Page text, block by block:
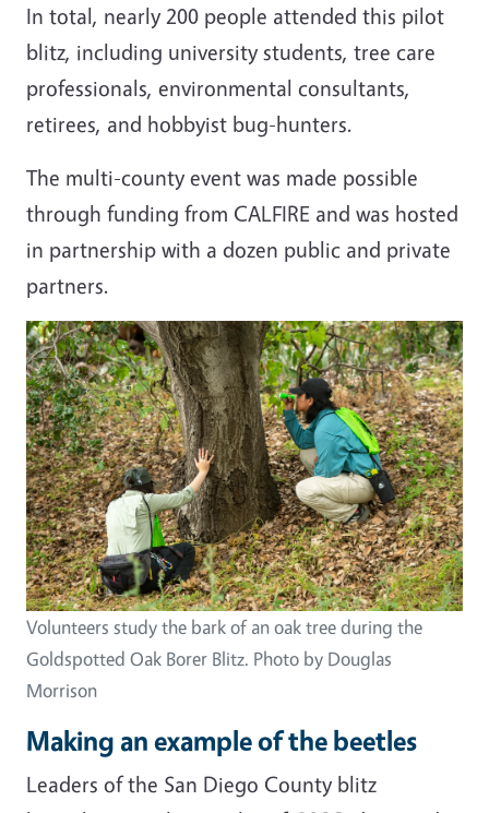
In total, nearly 200 people attended this pilot
blitz, including university students, tree care
professionals, environmental consultants,
retirees, and hobbyist bug-hunters.
The multi-county event was made possible
through funding from CALFIRE and was hosted
in partnership with a dozen public and private
partners.
Image
Volunteers study the bark of an oak tree during the
Goldspotted Oak Borer Blitz. Photo by Douglas
Morrison
Making an example of the beetles
Leaders of the San Diego County blitz